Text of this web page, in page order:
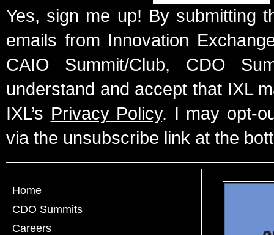
Yes, sign me up! By submitting
emails from Innovation
CAIO Summit/Club, CDO
understand and accept that IXL
IXL’s Privacy Policy. I may opt-
via the unsubscribe link at the
Home
CDO Summits
Careers